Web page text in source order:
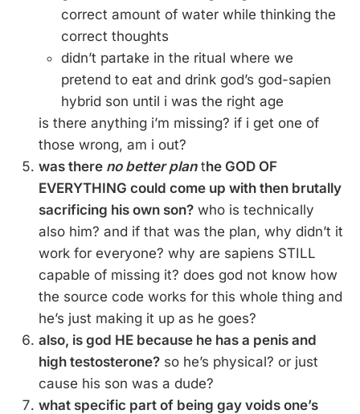
correct amount of water while thinking the
correct thoughts
didn’t partake in the ritual where we
pretend to eat and drink god’s god-sapien
hybrid son until i was the right age
is there anything i’m missing? if i get one of
those wrong, am i out?
was there no better planthe GOD OF
EVERYTHING could come up with then brutally
sacrificing his own son? who is technically
also him? and if that was the plan, why didn’t it
work for everyone? why are sapiens STILL
capable of missing it? does god not know how
the source code works for this whole thing and
he’s just making it up as he goes?
also, is god HE because he has a penis and
high testosterone? so he’s physical? or just
cause his son was a dude?
what specific part of being gay voids one’s